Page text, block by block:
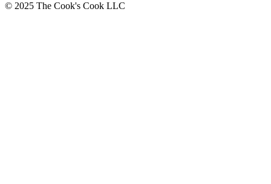
© 2025 The Cook's Cook LLC